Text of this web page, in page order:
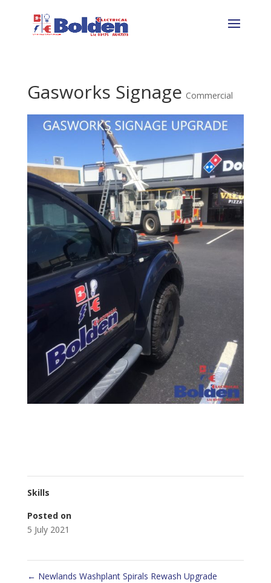
Gasworks Signage Commercial
Skills
Posted on
5 July 2021
← Newlands Washplant Spirals Rewash Upgrade